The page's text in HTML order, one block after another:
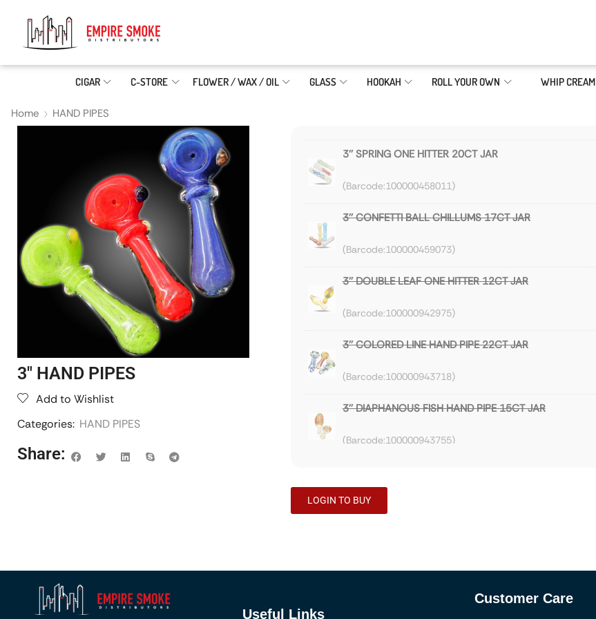
CIGAR C-STORE FLOWER / WAX / OIL GLASS HOOKAH ROLL YOUR OWN WHIP CREAM
Home HAND PIPES
3″ HAND PIPES
Add to Wishlist
Categories: HAND PIPES
Share:
3'' SPRING ONE HITTER 20CT JAR
100000458011
3'' CONFETTI BALL CHILLUMS 17CT JAR
100000459073
3'' DOUBLE LEAF ONE HITTER 12CT JAR
100000942975
3'' COLORED LINE HAND PIPE 22CT JAR
100000943718
3'' DIAPHANOUS FISH HAND PIPE 15CT JAR
100000943755
3'' FRIT FUME LIGHT HAND PIPE 9CT JAR
LOGIN TO BUY
Useful Links
Customer Care